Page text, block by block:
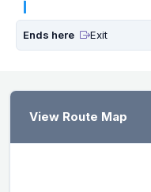
Ends here Exit
View Route Map